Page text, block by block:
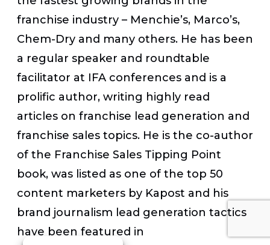
franchise industry – Menchie’s, Marco’s,
Chem-Dry and many others. He has been
a regular speaker and roundtable
facilitator at IFA conferences and is a
prolific author, writing highly read
articles on franchise lead generation and
franchise sales topics. He is the co-author
of the Franchise Sales Tipping Point
book, was listed as one of the top 50
content marketers by Kapost and his
brand journalism lead generation tactics
have been featured in